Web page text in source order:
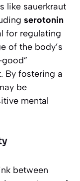
like sauerkraut
serotonin
for regulating
of the body’s
By fostering a
be
mental
between